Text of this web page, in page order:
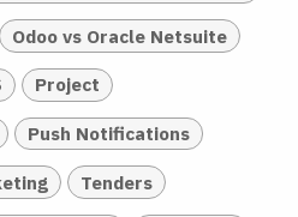
Odoo vs Oracle Netsuite
Project
Push Notifications
Tenders